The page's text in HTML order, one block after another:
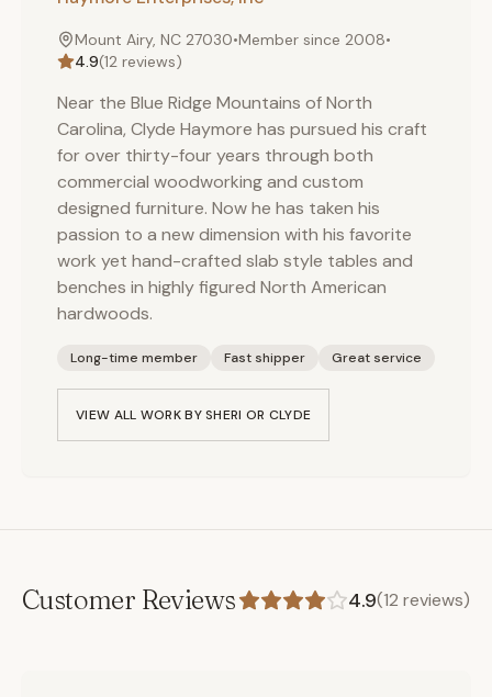
Mount Airy, NC 27030•Member since 2008•
4.9(12 reviews)
Near the Blue Ridge Mountains of North
Carolina, Clyde Haymore has pursued his craft
for over thirty-four years through both
commercial woodworking and custom
designed furniture. Now he has taken his
passion to a new dimension with his favorite
work yet hand-crafted slab style tables and
benches in highly figured North American
hardwoods.
Long-time member Fast shipper Great service
VIEW ALL WORK BYSHERI OR CLYDE
Customer Reviews 4.9(12 reviews)